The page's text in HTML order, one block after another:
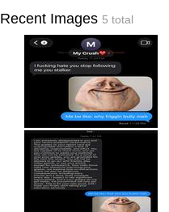
Recent Images 5 total